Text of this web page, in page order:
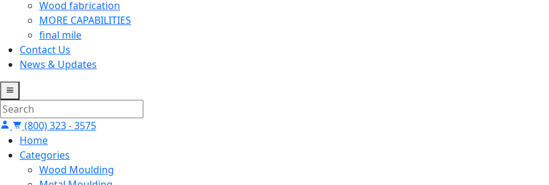
Wood fabrication
MORE CAPABILITIES
final mile
Contact Us
News & Updates
(800) 323 - 3575
Home
Categories
Wood Moulding